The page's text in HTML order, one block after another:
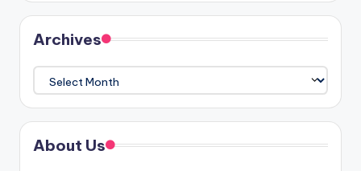
Archives
Archives
About Us